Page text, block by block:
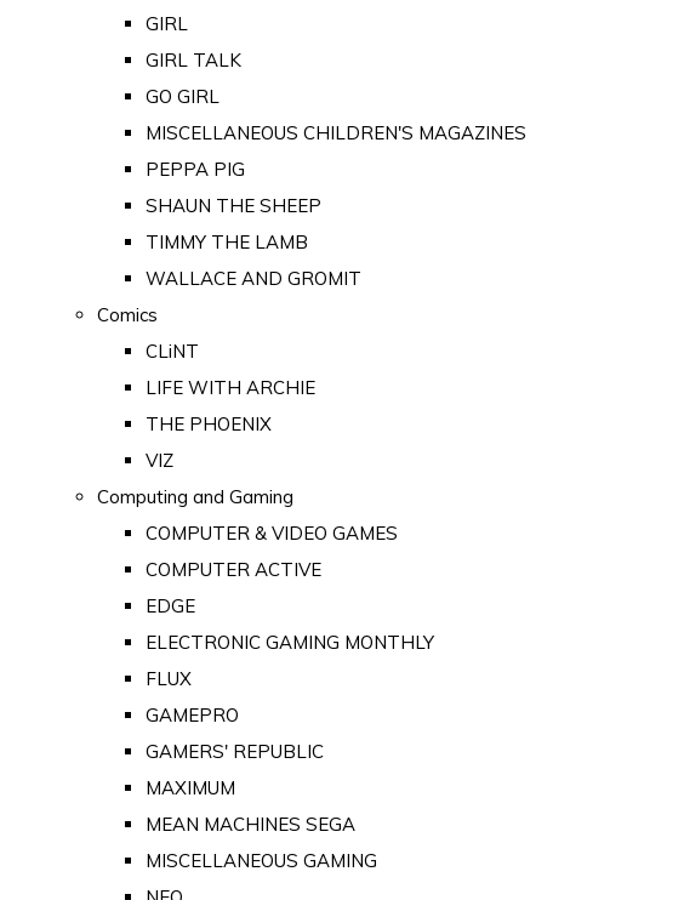
GIRL
GIRL TALK
GO GIRL
MISCELLANEOUS CHILDREN'S MAGAZINES
PEPPA PIG
SHAUN THE SHEEP
TIMMY THE LAMB
WALLACE AND GROMIT
Comics
CLiNT
LIFE WITH ARCHIE
THE PHOENIX
VIZ
Computing and Gaming
COMPUTER & VIDEO GAMES
COMPUTER ACTIVE
EDGE
ELECTRONIC GAMING MONTHLY
FLUX
GAMEPRO
GAMERS' REPUBLIC
MAXIMUM
MEAN MACHINES SEGA
MISCELLANEOUS GAMING